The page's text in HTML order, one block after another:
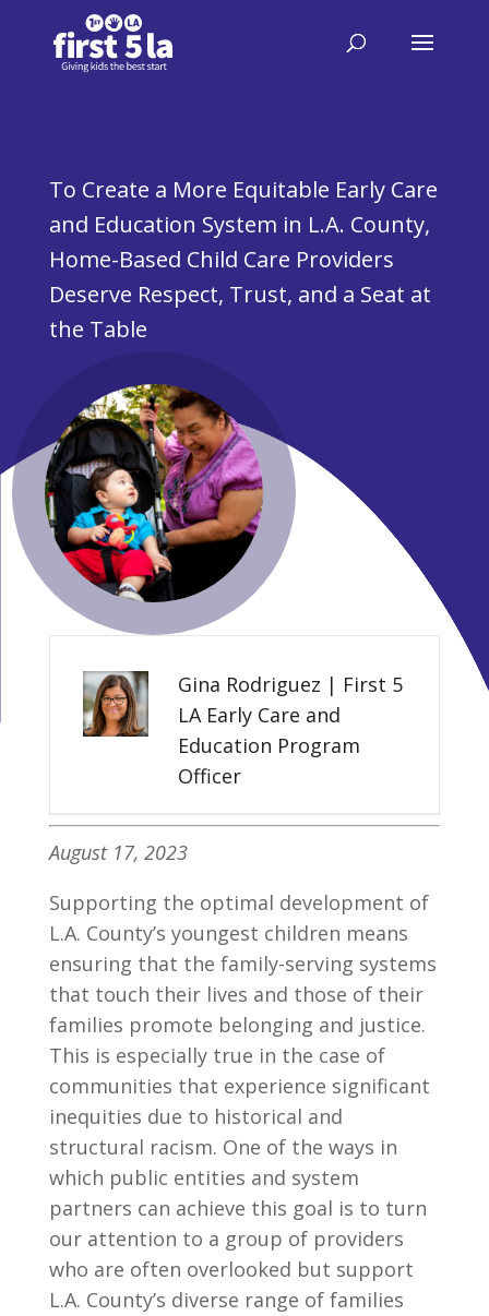
To Create a More Equitable Early Care
and Education System in L.A. County,
Home-Based Child Care Providers
Deserve Respect, Trust, and a Seat at
the Table
Gina Rodriguez | First 5
LA Early Care and
Education Program
Officer
August 17, 2023
Supporting the optimal development of
L.A. County’s youngest children means
ensuring that the family-serving systems
that touch their lives and those of their
families promote belonging and justice.
This is especially true in the case of
communities that experience significant
inequities due to historical and
structural racism. One of the ways in
which public entities and system
partners can achieve this goal is to turn
our attention to a group of providers
who are often overlooked but support
L.A. County’s diverse range of families